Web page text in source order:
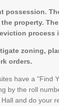
possession.
property.
process
zoning,
orders.
have a "Find
by the roll
and do your